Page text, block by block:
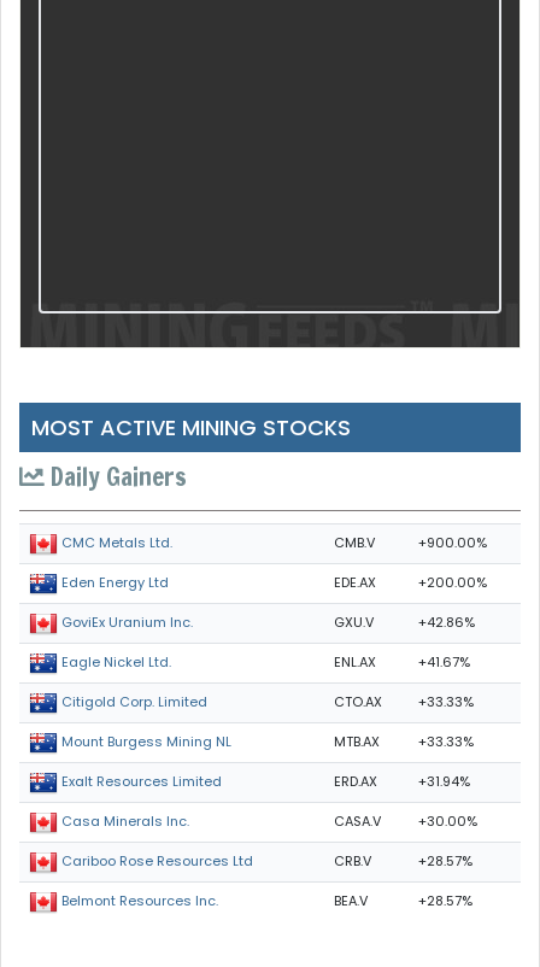
MOST ACTIVE MINING STOCKS
Daily Gainers
CMC Metals Ltd. CMB.V +900.00%
Eden Energy Ltd EDE.AX +200.00%
GoviEx Uranium Inc. GXU.V +42.86%
Eagle Nickel Ltd. ENL.AX +41.67%
Citigold Corp. Limited CTO.AX +33.33%
Mount Burgess Mining NL MTB.AX +33.33%
Exalt Resources Limited ERD.AX +31.94%
Casa Minerals Inc. CASA.V +30.00%
Cariboo Rose Resources Ltd CRB.V +28.57%
Belmont Resources Inc. BEA.V +28.57%